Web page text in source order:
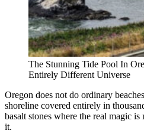
The Stunning Tide Pool In
Entirely Different Universe
Oregon does not do ordinary
shoreline covered entirely in
basalt stones where the real magic
it.